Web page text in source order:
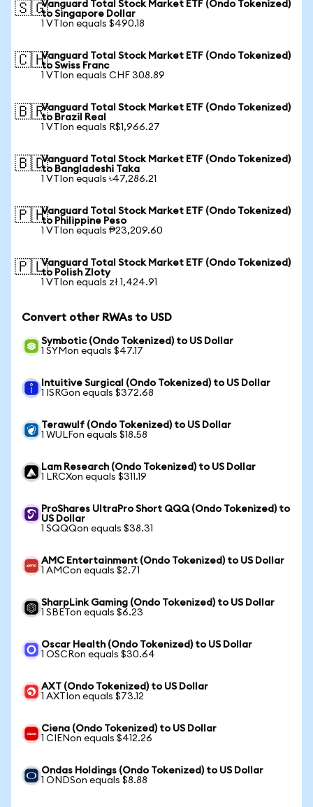
🇸🇬Vanguard Total Stock Market ETF (Ondo Tokenized)
to Singapore Dollar
1 VTIon equals $490.18
🇨🇭Vanguard Total Stock Market ETF (Ondo Tokenized)
to Swiss Franc
1 VTIon equals CHF 308.89
🇧🇷Vanguard Total Stock Market ETF (Ondo Tokenized)
to Brazil Real
1 VTIon equals R$1,966.27
🇧🇩Vanguard Total Stock Market ETF (Ondo Tokenized)
to Bangladeshi Taka
1 VTIon equals ৳47,286.21
🇵🇭Vanguard Total Stock Market ETF (Ondo Tokenized)
to Philippine Peso
1 VTIon equals ₱23,209.60
🇵🇱Vanguard Total Stock Market ETF (Ondo Tokenized)
to Polish Zloty
1 VTIon equals zł 1,424.91
Convert other RWAs to USD
Symbotic (Ondo Tokenized) to US Dollar
1 SYMon equals $47.17
Intuitive Surgical (Ondo Tokenized) to US Dollar
1 ISRGon equals $372.68
Terawulf (Ondo Tokenized) to US Dollar
1 WULFon equals $18.58
Lam Research (Ondo Tokenized) to US Dollar
1 LRCXon equals $311.19
ProShares UltraPro Short QQQ (Ondo Tokenized) to
US Dollar
1 SQQQon equals $38.31
AMC Entertainment (Ondo Tokenized) to US Dollar
1 AMCon equals $2.71
SharpLink Gaming (Ondo Tokenized) to US Dollar
1 SBETon equals $6.23
Oscar Health (Ondo Tokenized) to US Dollar
1 OSCRon equals $30.64
AXT (Ondo Tokenized) to US Dollar
1 AXTIon equals $73.12
Ciena (Ondo Tokenized) to US Dollar
1 CIENon equals $412.26
Ondas Holdings (Ondo Tokenized) to US Dollar
1 ONDSon equals $8.88